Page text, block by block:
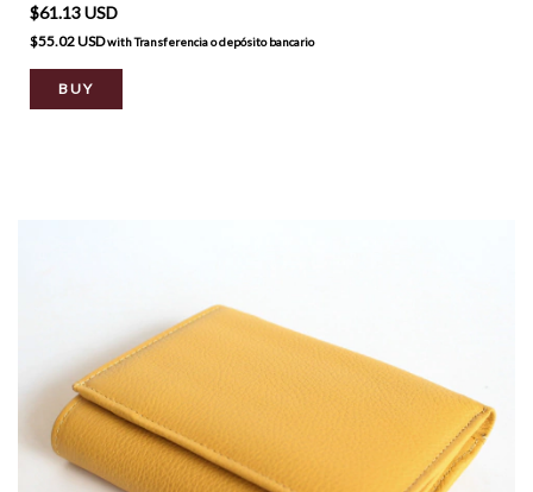
$61.13 USD
$55.02 USDwithTransferencia o depósito bancario
BUY